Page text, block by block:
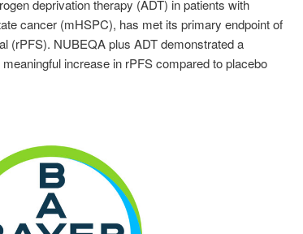
deprivation therapy (ADT) in patients with
cancer (mHSPC), has met its primary endpoint of
(rPFS). NUBEQA plus ADT demonstrated a
increase in rPFS compared to placebo